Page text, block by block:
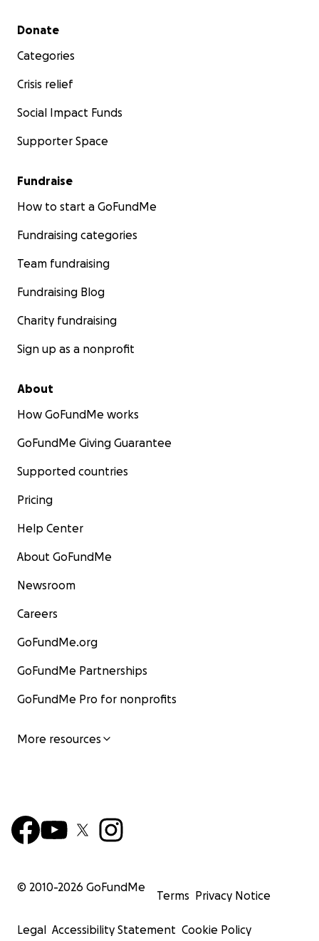
Secondary menu
Donate
Categories
Crisis relief
Social Impact Funds
Supporter Space
Fundraise
How to start a GoFundMe
Fundraising categories
Team fundraising
Fundraising Blog
Charity fundraising
Sign up as a nonprofit
About
How GoFundMe works
GoFundMe Giving Guarantee
Supported countries
Pricing
Help Center
About GoFundMe
Newsroom
Careers
GoFundMe.org
GoFundMe Partnerships
GoFundMe Pro for nonprofits
More resources
© 2010-2026 GoFundMe
Terms Privacy Notice
Legal Accessibility Statement Cookie Policy